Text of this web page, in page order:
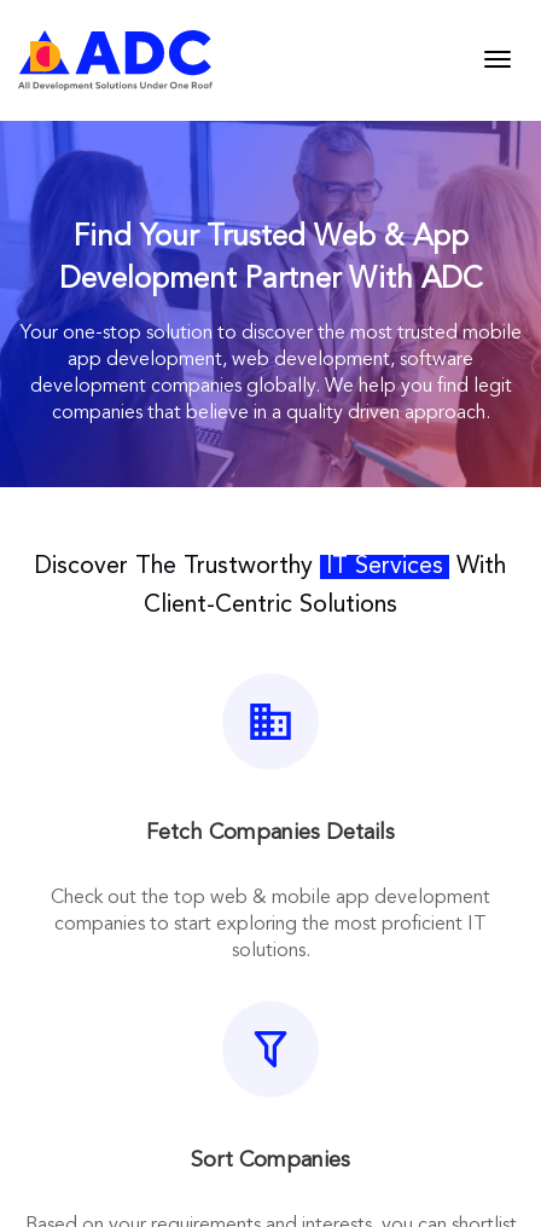
Find Your Trusted Web & App
Development Partner With ADC
Your one-stop solution to discover the most trusted mobile
app development, webdevelopment, software
development companies globally. We help you find legit
companiesthat believe in a quality driven approach.
Discover The Trustworthy IT Services
With
Client-Centric Solutions
Fetch Companies Details
Check out the top web & mobile app development
companies to start exploring the most proficient IT
solutions.
Sort Companies